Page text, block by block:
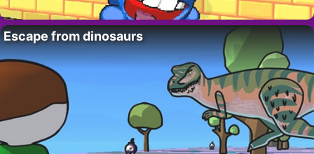
Escape from dinosaurs